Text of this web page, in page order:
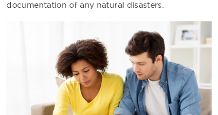
documentation of any natural disasters.